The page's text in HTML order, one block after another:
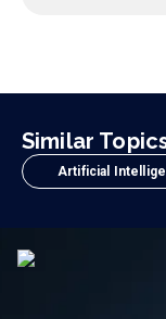
Similar
Artificial